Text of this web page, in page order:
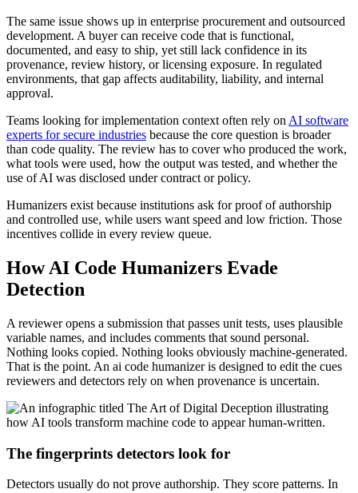
The same issue shows up in enterprise procurement and outsourced
development. A buyer can receive code that is functional,
documented, and easy to ship, yet still lack confidence in its
provenance, review history, or licensing exposure. In regulated
environments, that gap affects auditability, liability, and internal
approval.
Teams looking for implementation context often rely on AI software
experts for secure industries because the core question is broader
than code quality. The review has to cover who produced the work,
what tools were used, how the output was tested, and whether the
use of AI was disclosed under contract or policy.
Humanizers exist because institutions ask for proof of authorship
and controlled use, while users want speed and low friction. Those
incentives collide in every review queue.
How AI Code Humanizers Evade
Detection
A reviewer opens a submission that passes unit tests, uses plausible
variable names, and includes comments that sound personal.
Nothing looks copied. Nothing looks obviously machine-generated.
That is the point. An ai code humanizer is designed to edit the cues
reviewers and detectors rely on when provenance is uncertain.
The fingerprints detectors look for
Detectors usually do not prove authorship. They score patterns. In